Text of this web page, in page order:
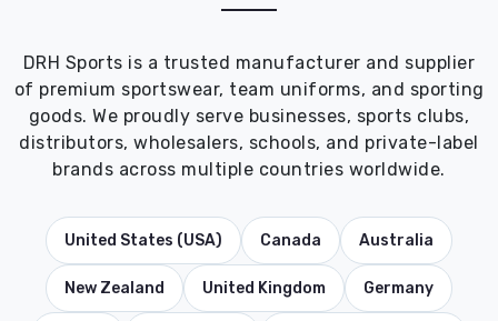
DRH Sports is a trusted manufacturer and supplier
of premium sportswear, team uniforms, and sporting
goods. We proudly serve businesses, sports clubs,
distributors, wholesalers, schools, and private-label
brands across multiple countries worldwide.
United States (USA) Canada Australia
New Zealand United Kingdom Germany